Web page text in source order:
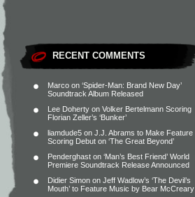
RECENT COMMENTS
Marco on ‘Spider-Man: Brand New Day’
Soundtrack Album Released
Lee Doherty on Volker Bertelmann Scoring
Florian Zeller’s ‘Bunker’
liamdude5 on J.J. Abrams to Make Feature
Scoring Debut on ‘The Great Beyond’
Penderghast on ‘Man’s Best Friend’ World
Premiere Soundtrack Release Announced
Didier Simon on Jeff Wadlow’s ‘The Devil’s
Mouth’ to Feature Music by Bear McCreary